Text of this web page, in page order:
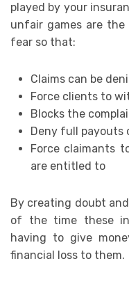
played by your
unfair games are
fear so that:
Claims can be
Force clients to
Blocks the
Deny full payouts
Force claimants
are entitled to
By creating doubt
of the time these
having to give
financial loss to them.